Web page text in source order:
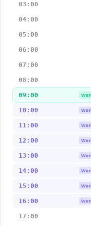
03:00
04:00
05:00
06:00
07:00
08:00
09:00
10:00
11:00
12:00
13:00
14:00
15:00
16:00
17:00